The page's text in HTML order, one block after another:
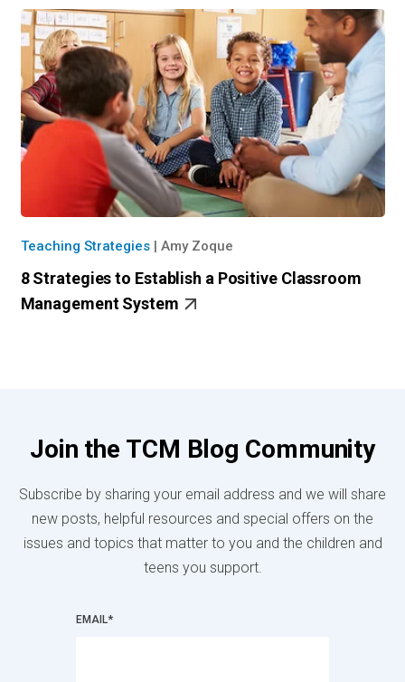
Teaching Strategies| Amy Zoque
8 Strategies to Establish a Positive Classroom
Management System
Join the TCM Blog Community
Subscribe by sharing your email address and we will share
new posts, helpful resources and special offers on the
issues and topics that matter to you and the children and
teens you support.
EMAIL*